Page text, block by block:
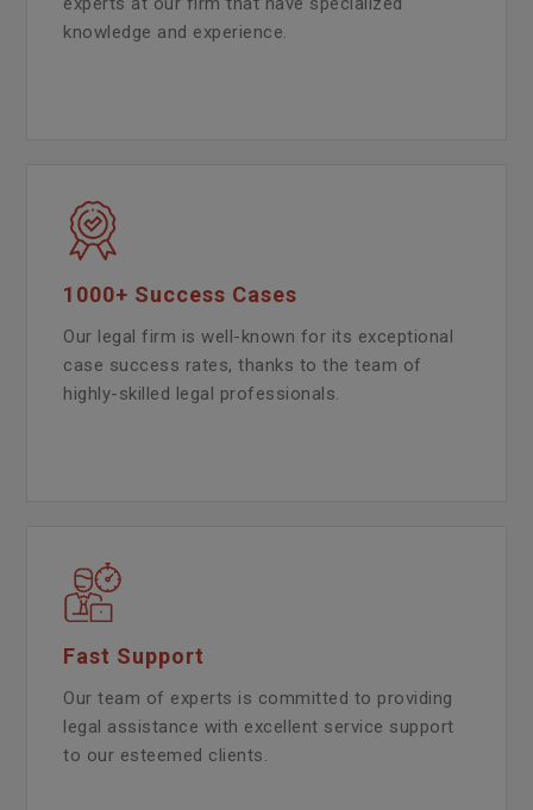
knowledge and experience.
1000+ Success Cases
Our legal firm is well-known for its exceptional
case success rates, thanks to the team of
highly-skilled legal professionals.
Fast Support
Our team of experts is committed to providing
legal assistance with excellent service support
to our esteemed clients.